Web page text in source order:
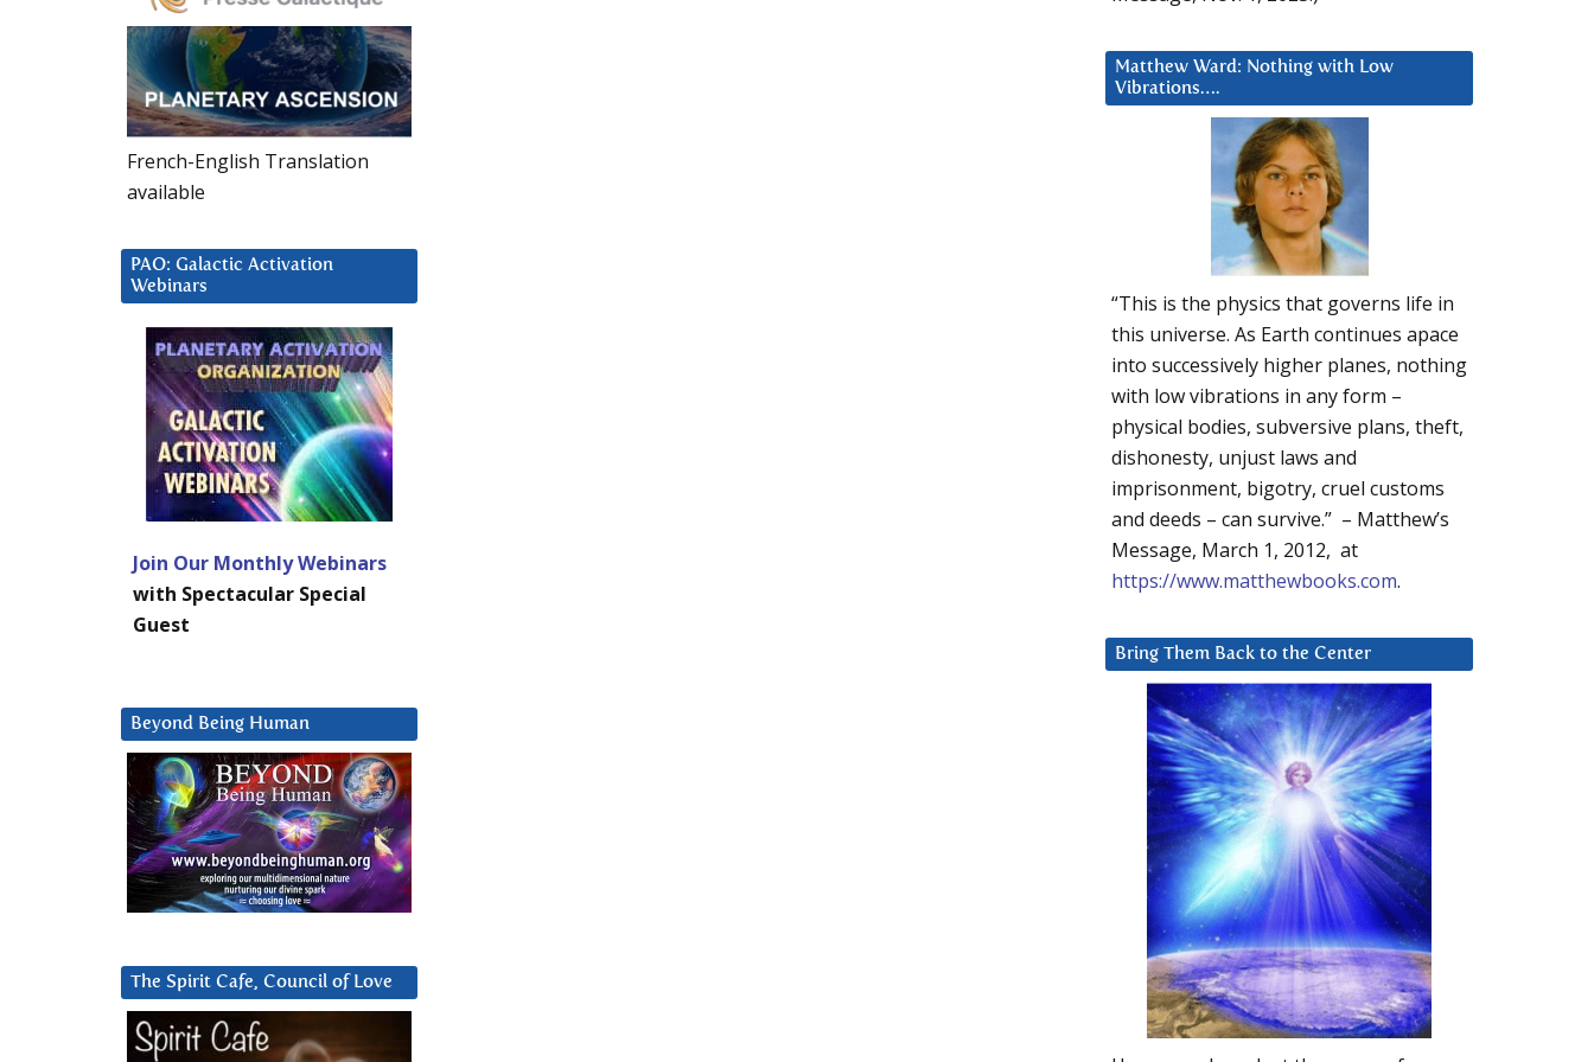
Matthew Ward: Nothing with Low
Vibrations….
“This is the physics that governs life in
this universe. As Earth continues apace
into successively higher planes, nothing
with low vibrations in any form –
physical bodies, subversive plans, theft,
dishonesty, unjust laws and
imprisonment, bigotry, cruel customs
and deeds – can survive.” – Matthew’s
Message, March 1, 2012, at
https://www.matthewbooks.com.
Bring Them Back to the Center
French-English Translation
available
PAO: Galactic Activation
Webinars
Join Our Monthly Webinars
with Spectacular Special
Guest
Beyond Being Human
The Spirit Cafe, Council of Love